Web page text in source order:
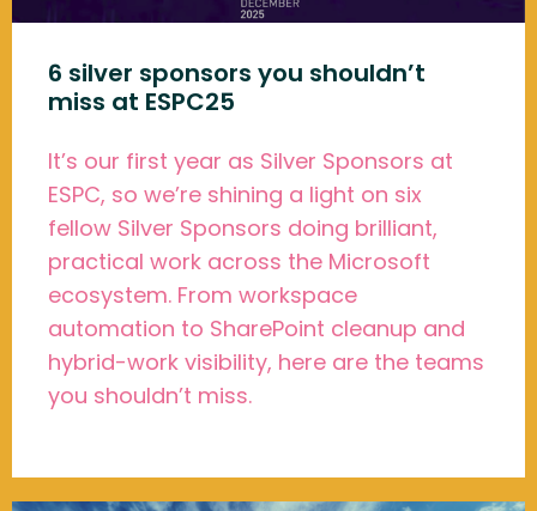
6 silver sponsors you shouldn’t
miss at ESPC25
It’s our first year as Silver Sponsors at
ESPC, so we’re shining a light on six
fellow Silver Sponsors doing brilliant,
practical work across the Microsoft
ecosystem. From workspace
automation to SharePoint cleanup and
hybrid-work visibility, here are the teams
you shouldn’t miss.